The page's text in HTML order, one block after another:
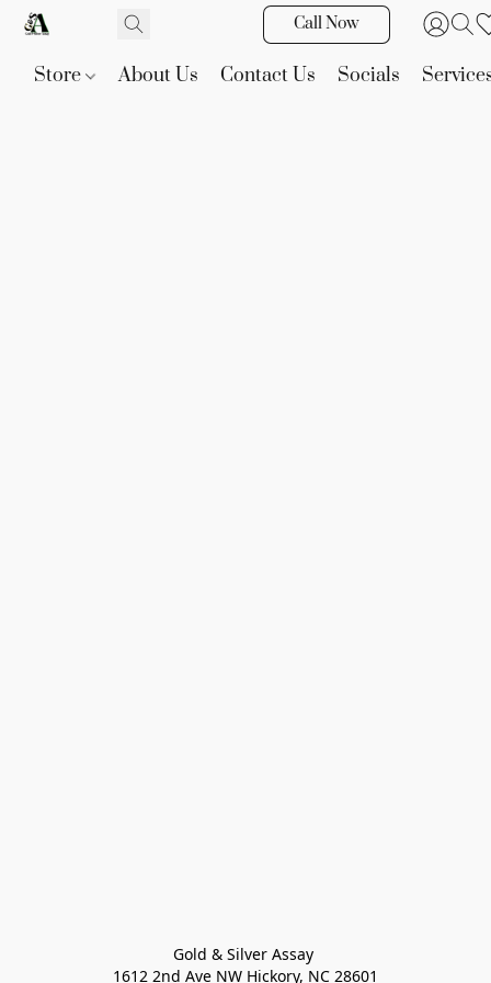
Call Now
Store About Us Contact Us Socials
Gold & Silver Assay
1612 2nd Ave NW Hickory, NC 28601